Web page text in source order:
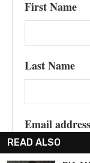
First Name
Last Name
Email address
READ ALSO